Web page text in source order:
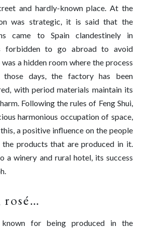
and hardly-known place. At the
was strategic, it is said that the
came to Spain clandestinely in
forbidden to go abroad to avoid
a hidden room where the process
those days, the factory has been
with period materials maintain its
Following the rules of Feng Shui,
harmonious occupation of space,
a positive influence on the people
products that are produced in it.
a winery and rural hotel, its success
rosé…
for being produced in the